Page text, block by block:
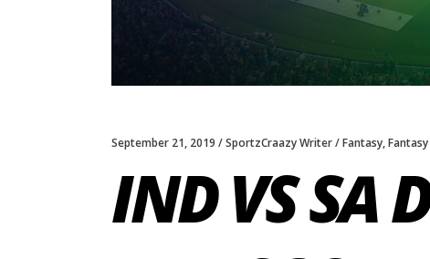
September 21, 2019 SportzCraazy Writer Fantasy,
IND VS SA